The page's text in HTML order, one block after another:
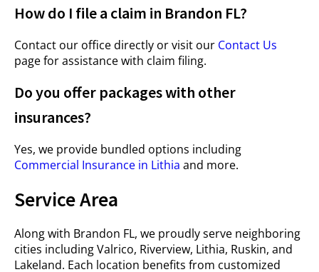
How do I file a claim in Brandon FL?
Contact our office directly or visit our Contact Us
page for assistance with claim filing.
Do you offer packages with other
insurances?
Yes, we provide bundled options including
Commercial Insurance in Lithia and more.
Service Area
Along with Brandon FL, we proudly serve neighboring
cities including Valrico, Riverview, Lithia, Ruskin, and
Lakeland. Each location benefits from customized